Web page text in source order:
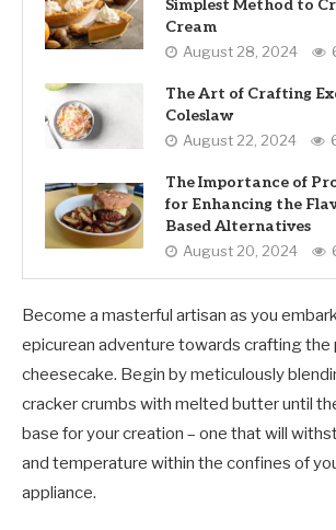
Simplest Method to
Cream
August 28, 2024
The Art of Crafting
Coleslaw
August 22, 2024
The Importance of
for Enhancing the
Based Alternatives
August 20, 2024
Become a masterful artisan as you
epicurean adventure towards crafting the
cheesecake. Begin by meticulously
cracker crumbs with melted butter until
base for your creation – one that will
and temperature within the confines of
appliance.